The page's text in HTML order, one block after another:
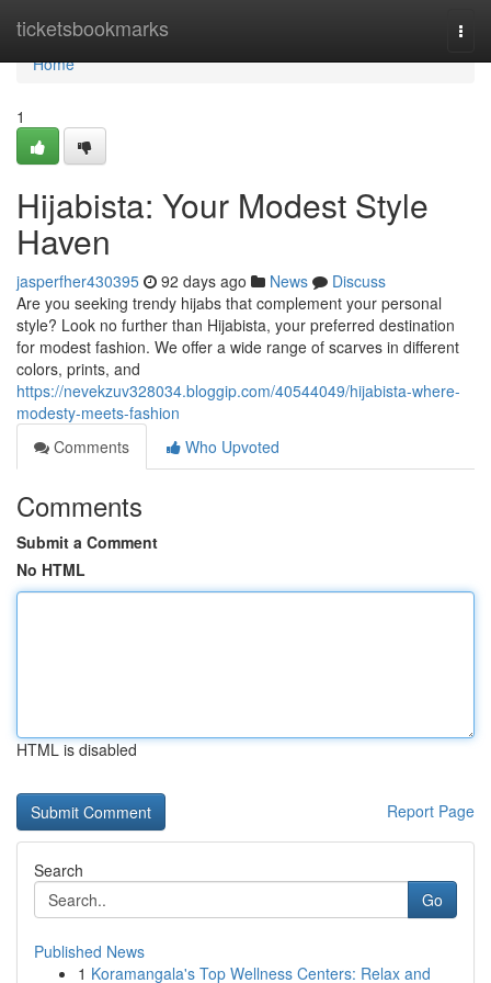
ticketsbookmarks
Home
Home
1
Hijabista: Your Modest Style
Haven
jasperfher430395 92 days ago News
Discuss
Are you seeking trendy hijabs that complement your personal
style? Look no further than Hijabista, your preferred destination
for modest fashion. We offer a wide range of scarves in different
colors, prints, and
https://nevekzuv328034.bloggip.com/40544049/hijabista-where-
modesty-meets-fashion
Comments
Who Upvoted
Comments
Submit a Comment
No HTML
HTML is disabled
Report Page
Search
Go
Published News
1 Koramangala's Top Wellness Centers: Relax and